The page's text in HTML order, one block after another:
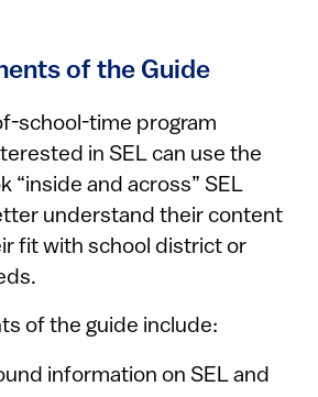
of the Guide
school-time program
in SEL can use the
“inside and across” SEL
understand their content
fit with school district or
of the guide include:
information on SEL and